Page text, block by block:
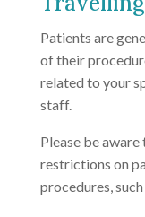
Patients are
of their
related to your
staff.
Please be
restrictions on
procedures,